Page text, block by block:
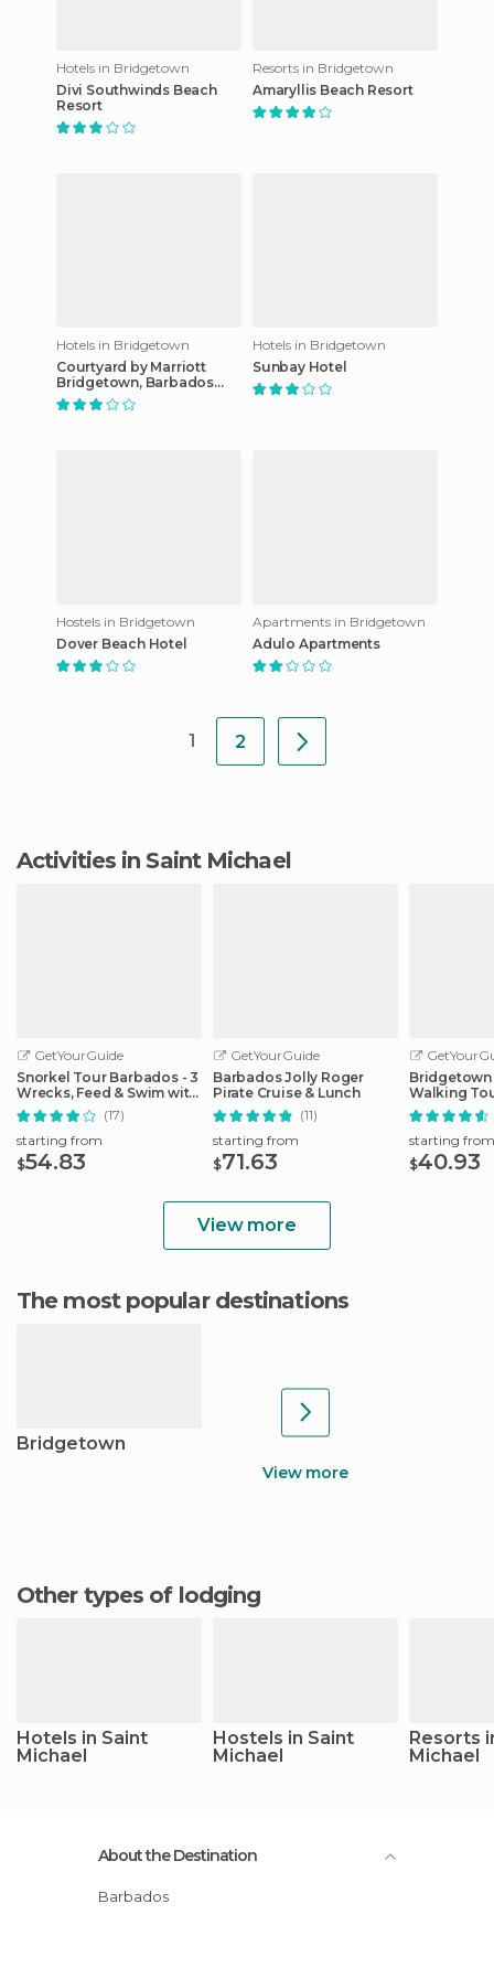
Hotels in Bridgetown
Divi Southwinds Beach
Resort
Resorts in Bridgetown
Amaryllis Beach Resort
Hotels in Bridgetown
Courtyard by Marriott
Bridgetown, Barbados
hotel
Hotels in Bridgetown
Sunbay Hotel
Hostels in Bridgetown
Dover Beach Hotel
Apartments in Bridgetown
Adulo Apartments
1 2
Activities in Saint Michael
GetYourGuide
Snorkel Tour Barbados - 3
Wrecks, Feed & Swim with
Turtles
(17)
starting from
$54.83
GetYourGuide
Barbados Jolly Roger
Pirate Cruise & Lunch
(11)
starting from
$71.63
Walking
starting from
$40.93
View more
The most popular destinations
Bridgetown
View more
Other types of lodging
Hotels in Saint
Michael
Hostels in Saint
Michael
Resorts
Michael
About the Destination
Barbados